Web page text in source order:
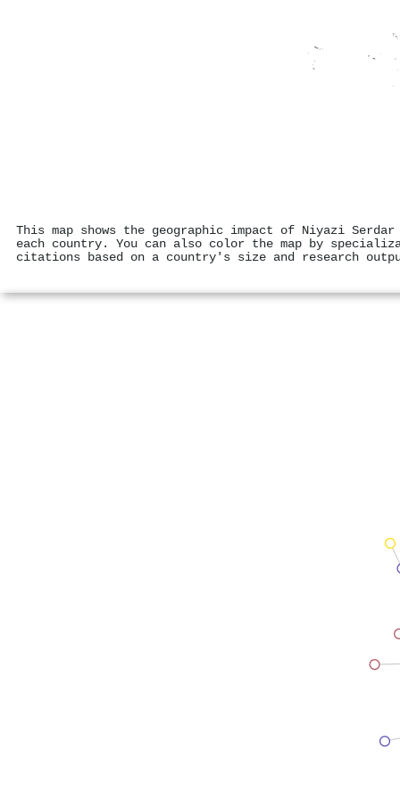
This map shows the geographic impact of Niyazi
each country. You can also color the map by
citations based on a country's size and research